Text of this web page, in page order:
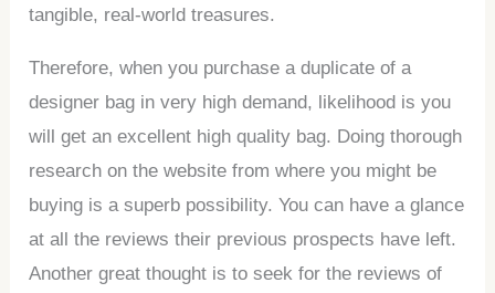
tangible, real-world treasures.
Therefore, when you purchase a duplicate of a
designer bag in very high demand, likelihood is you
will get an excellent high quality bag. Doing thorough
research on the website from where you might be
buying is a superb possibility. You can have a glance
at all the reviews their previous prospects have left.
Another great thought is to seek for the reviews of